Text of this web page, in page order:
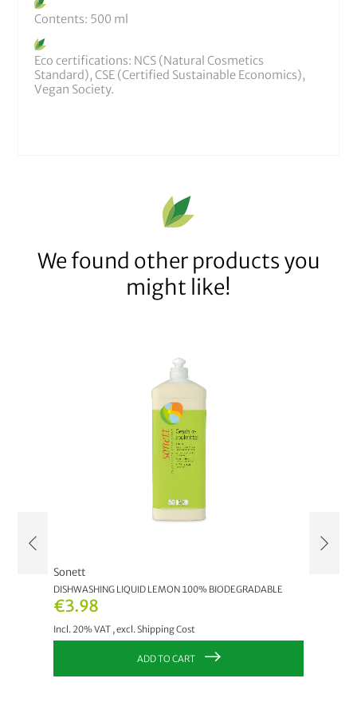
Contents: 500 ml
Eco certifications: NCS (Natural Cosmetics
Standard), CSE (Certified Sustainable Economics),
Vegan Society.
We found other products you
might like!
€3.98
Incl. 20% VAT ,excl.Shipping Cost
Sonett
DISHWASHING LIQUID LEMON 100% BIODEGRADABLE
ADD TO CART